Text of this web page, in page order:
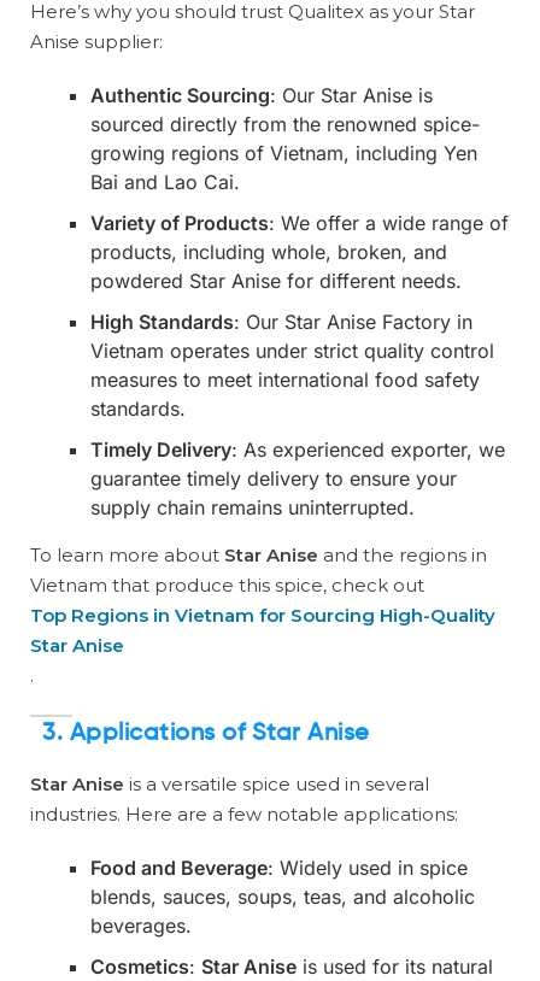
Here’s why you should trust Qualitex as your Star
Anise supplier:
Authentic Sourcing: Our Star Anise is
sourced directly from the renowned spice-
growing regions of Vietnam, including Yen
Bai and Lao Cai.
Variety of Products: We offer a wide range of
products, including whole, broken, and
powdered Star Anise for different needs.
High Standards: Our Star Anise Factory in
Vietnam operates under strict quality control
measures to meet international food safety
standards.
Timely Delivery: As experienced exporter, we
guarantee timely delivery to ensure your
supply chain remains uninterrupted.
To learn more about Star Anise and the regions in
Vietnam that produce this spice, check out
Top Regions in Vietnam for Sourcing High-Quality
Star Anise
.
3. Applications of Star Anise
Star Anise is a versatile spice used in several
industries. Here are a few notable applications:
Food and Beverage: Widely used in spice
blends, sauces, soups, teas, and alcoholic
beverages.
Cosmetics: Star Anise is used for its natural